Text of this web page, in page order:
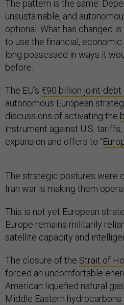
The pattern is the same:
unsustainable, and
optional. What has changed
to use the financial,
long possessed in ways it
before.
The EU’s €90 billion joint-debt
autonomous European
discussions of activating the
instrument against U.S. tariffs,
expansion and offers to “
The strategic postures were
Iran war is making them
This is not yet European
Europe remains militarily
satellite capacity and
The closure of the Strait of
forced an uncomfortable
American liquefied natural
Middle Eastern hydrocarbons